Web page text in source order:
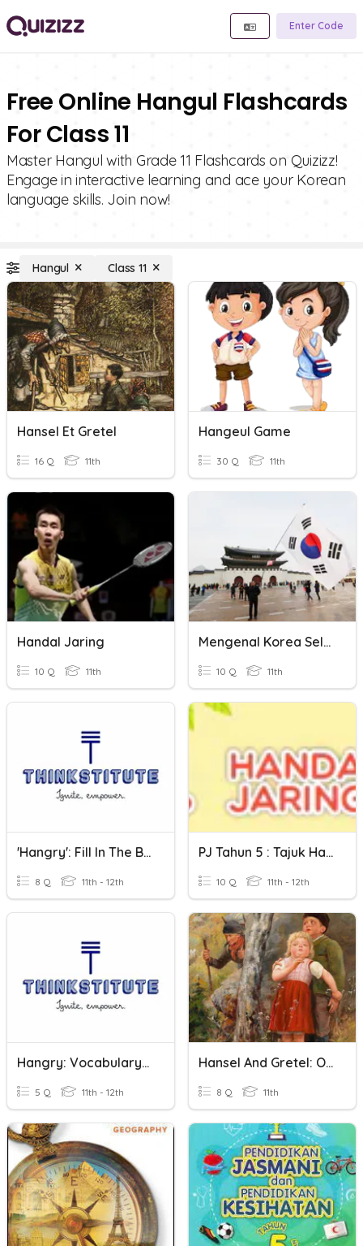
Enter Code
Free Online Hangul Flashcards
For Class 11
Master Hangul with Grade 11 Flashcards on Quizizz!
Engage in interactive learning and ace your Korean
language skills. Join now!
Hangul Class 11
Hansel Et Gretel
16 Q 11th
Hangeul Game
30 Q 11th
Handal Jaring
10 Q 11th
Mengenal Korea Selatan
10 Q 11th
'Hangry': Fill In The Blanks
8 Q 11th - 12th
PJ Tahun 5 : Tajuk Handal Jaring
10 Q 11th - 12th
Hangry: Vocabulary Cloze
5 Q 11th - 12th
Hansel And Gretel: Origins And Variations Quiz
8 Q 11th